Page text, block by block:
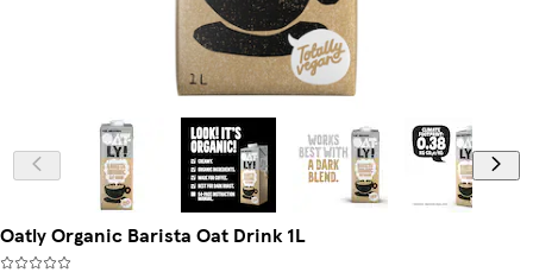
Oatly Organic Barista Oat Drink 1L